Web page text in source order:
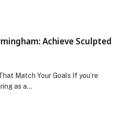
Achieve Sculpted
Match Your Goals If you’re
as a…